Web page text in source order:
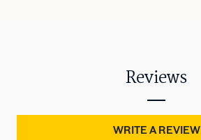
Reviews
WRITE A REVIEW